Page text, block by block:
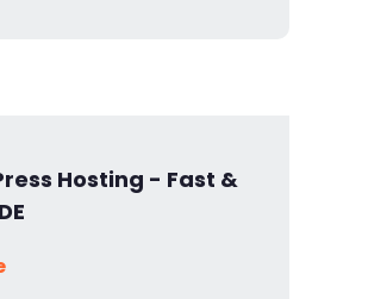
Hosting - Fast &